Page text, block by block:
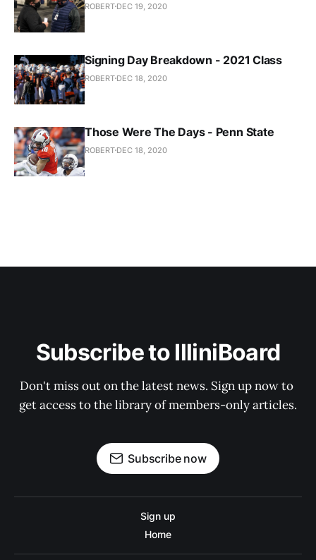
ROBERT DEC 19, 2020
Signing Day Breakdown - 2021 Class
ROBERT DEC 18, 2020
Those Were The Days - Penn State
ROBERT DEC 18, 2020
Subscribe to IlliniBoard
Don't miss out on the latest news. Sign up now to
get access to the library of members-only articles.
Subscribe now
Sign up
Home